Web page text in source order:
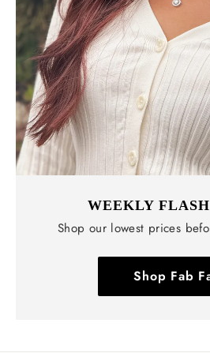
WEEKLY
Shop our lowest prices
Shop Fab